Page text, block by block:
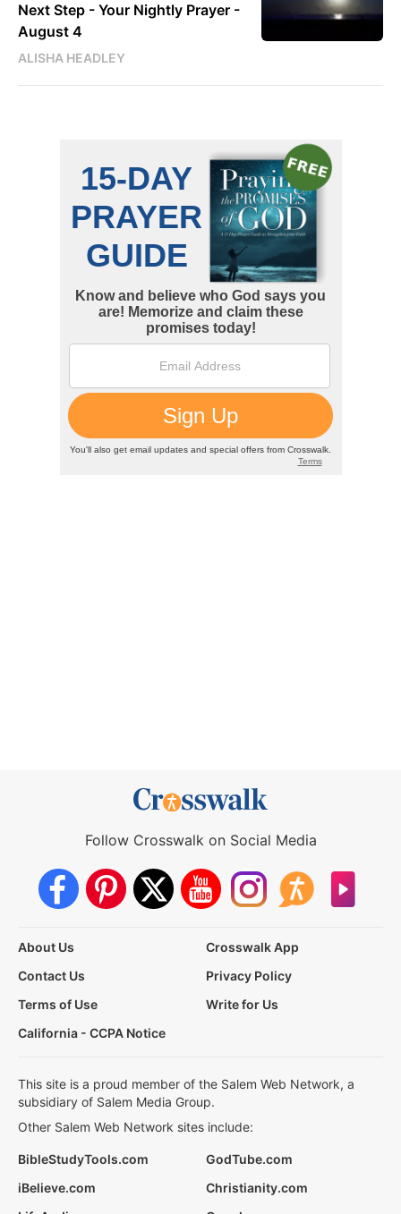
Next Step - Your Nightly Prayer -
August 4
ALISHA HEADLEY
Follow Crosswalk on Social Media
About Us
Crosswalk App
Contact Us
Privacy Policy
Terms of Use
Write for Us
California - CCPA Notice
This site is a proud member of the Salem Web Network, a
subsidiary of Salem Media Group.
Other Salem Web Network sites include:
BibleStudyTools.com
GodTube.com
iBelieve.com
Christianity.com